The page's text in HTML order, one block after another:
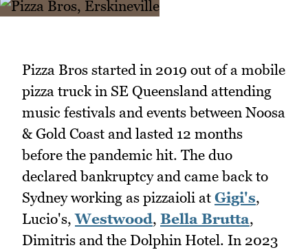
Pizza Bros started in 2019 out of a mobile
pizza truck in SE Queensland attending
music festivals and events between Noosa
& Gold Coast and lasted 12 months
before the pandemic hit. The duo
declared bankruptcy and came back to
Sydney working as pizzaioli at Gigi's,
Lucio's,Westwood, Bella Brutta,
Dimitris and the Dolphin Hotel. In 2023